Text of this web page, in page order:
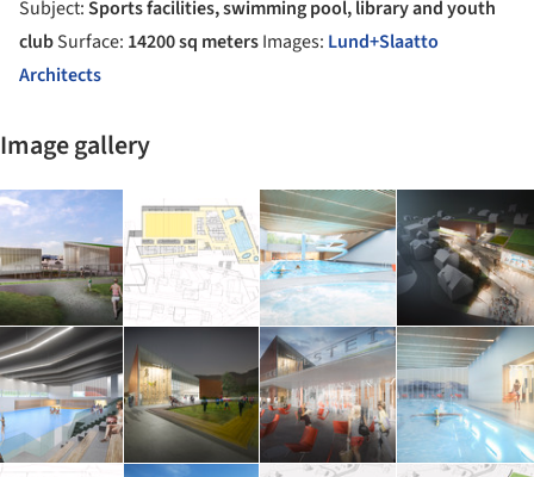
Subject:Sports facilities, swimming pool, library and youth
clubSurface: 14200 sq metersImages: Lund+Slaatto
Architects
Image gallery